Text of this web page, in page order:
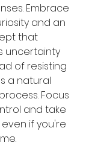
Embrace
and an
that
uncertainty
of resisting
a natural
Focus
and take
if you're